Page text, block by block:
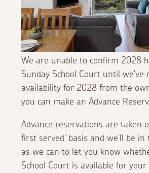
We are unable to confirm 2028
Sunday School Court until we've
availability for 2028 from the
you can make an Advance
Advance reservations are taken
first served' basis and we'll be in
as we can to let you know
School Court is available for